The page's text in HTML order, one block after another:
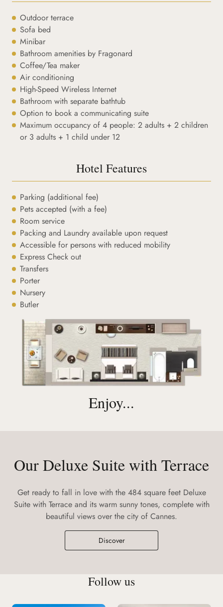
Outdoor terrace
Sofa bed
Minibar
Bathroom amenities by Fragonard
Coffee/Tea maker
Air conditioning
High-Speed Wireless Internet
Bathroom with separate bathtub
Option to book a communicating suite
Maximum occupancy of 4 people: 2 adults + 2 children
or 3 adults + 1 child under 12
Hotel Features
Parking (additional fee)
Pets accepted (with a fee)
Room service
Packing and Laundry available upon request
Accessible for persons with reduced mobility
Express Check out
Transfers
Porter
Nursery
Butler
Enjoy...
Our Deluxe Suite with Terrace
Get ready to fall in love with the 484 square feet Deluxe
Suite with Terrace and its warm sunny tones, complete with
beautiful views over the city of Cannes.
Discover
Follow us